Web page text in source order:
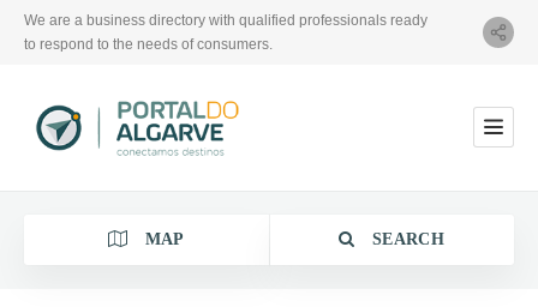
We are a business directory with qualified professionals ready
to respond to the needs of consumers.
MAP SEARCH